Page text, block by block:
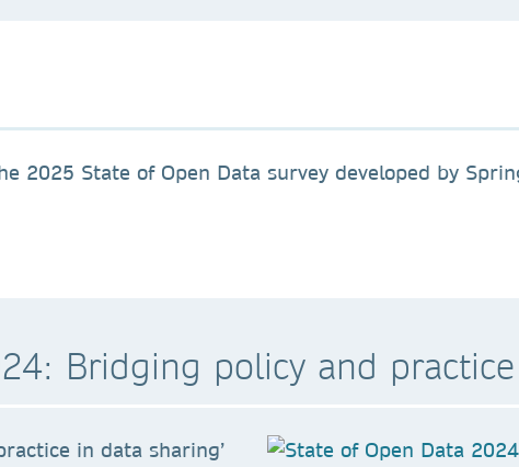
2025 State of Open Data survey developed by
Bridging policy and
in data sharing’